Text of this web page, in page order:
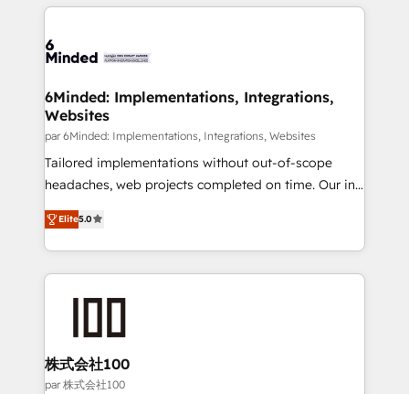
respuestas para empezar. Te ayudamos a identificar
el primer caso de uso que más impacto te dará.
días.
organization. We’re a unique blend of deep HubSpot
operational know-how. We know that no two
solutions. Instead, we dive in to understand your
needs, goals, and challenges to deliver solutions that
fit like a glove. We’re committed to being both
highly effective and fun to work with. We believe in
efficient processes, as well as building great
all in this together! From startup to enterprise, we’ll
make sure your HubSpot setup becomes a
smarter for you!
6Minded: Implementations, Integrations,
Websites
par 6Minded: Implementations, Integrations, Websites
Tailored implementations without out-of-scope
headaches, web projects completed on time. Our in-
house team of certified CRM architects, experts,
developers, designers, and marketers handles all
aspects of your HubSpot. ✨ 400+ global clients ✨
100+ seamless migrations from 15+ different CRMs
✨ 100,000+ hours in HubSpot projects, 75+ full Hub
generating 7-digit MRR from inbound campaigns ✨
CS: 245% organic growth & +751% new visitors for a
full-funnel HubSpot project ✨ CS: 415% conversion
Elite5.0
株式会社100
par 株式会社100